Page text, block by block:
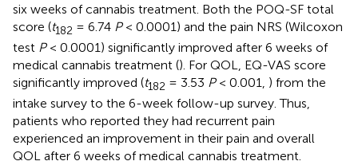
six weeks of cannabis treatment. Both the POQ-SF total
score (t182 = 6.74 P< 0.0001) and the pain NRS (Wilcoxon
test P< 0.0001) significantly improved after 6 weeks of
medical cannabis treatment (). For QOL, EQ-VAS score
significantly improved (t182 = 3.53 P< 0.001, ) from the
intake survey to the 6-week follow-up survey. Thus,
patients who reported they had recurrent pain
experienced an improvement in their pain and overall
QOL after 6 weeks of medical cannabis treatment.